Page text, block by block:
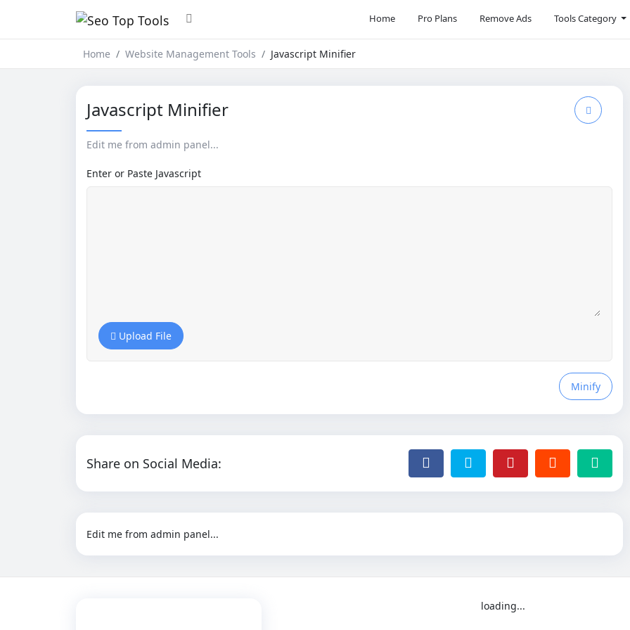
Home Pro Plans Remove Ads Tools Category
Home Website Management Tools Javascript Minifier
Javascript Minifier
Edit me from admin panel...
Enter or Paste Javascript
Upload File
Minify
Share on Social Media:
Edit me from admin panel...
loading...